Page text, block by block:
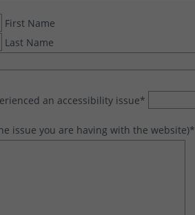
First Name
Last Name
an accessibility issue*
issue you are having with the website)*